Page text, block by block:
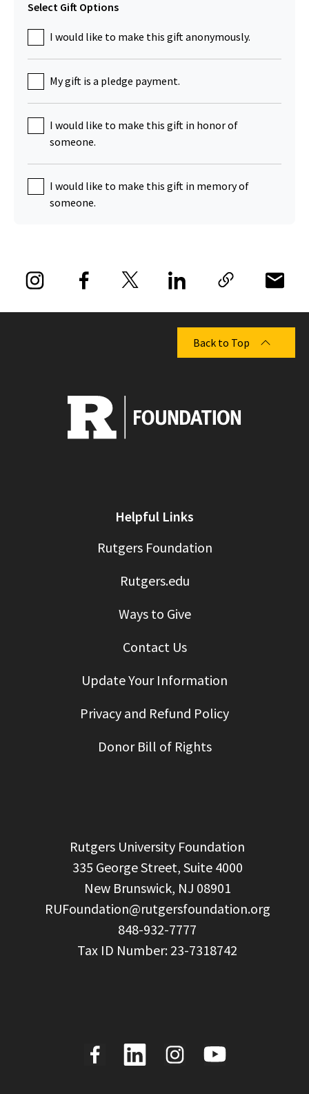
Select Gift Options
I would like to make this gift anonymously.
My gift is a pledge payment.
I would like to make this gift in honor of
someone.
I would like to make this gift in memory of
someone.
Back to Top
Helpful Links
Rutgers Foundation
Rutgers.edu
Ways to Give
Contact Us
Update Your Information
Privacy and Refund Policy
Donor Bill of Rights
RUFoundation@rutgersfoundation.org